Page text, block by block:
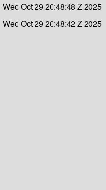
Wed Oct 29 20:48:48 Z 2025
Wed Oct 29 20:48:42 Z 2025